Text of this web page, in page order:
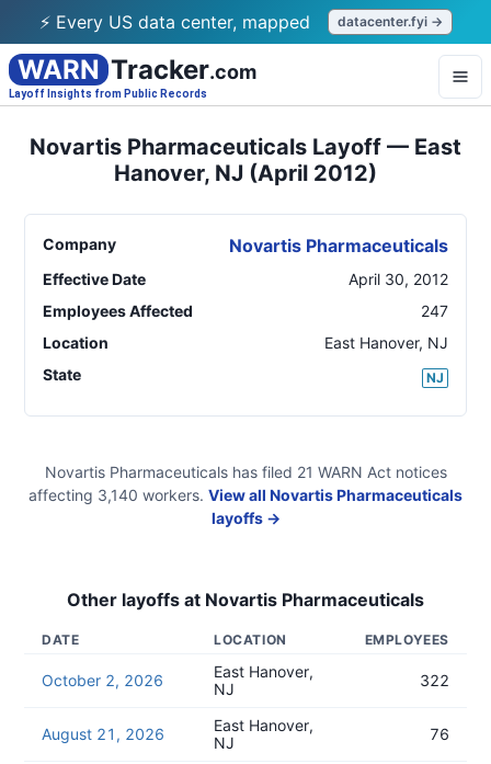
⚡ Every US data center, mapped datacenter.fyi →
WARN Tracker.com
Layoff Insights from Public Records
Novartis Pharmaceuticals Layoff — East
Hanover, NJ (April 2012)
Company Novartis Pharmaceuticals
Effective Date
April 30, 2012
Employees Affected
247
Location
East Hanover, NJ
State
NJ
Novartis Pharmaceuticalshas filed 21 WARN Act notices
affecting 3,140 workers. View all Novartis Pharmaceuticals
layoffs →
Other layoffs at Novartis Pharmaceuticals
DATE LOCATION EMPLOYEES
October 2, 2026
East Hanover,
NJ
322
August 21, 2026
East Hanover,
NJ
76